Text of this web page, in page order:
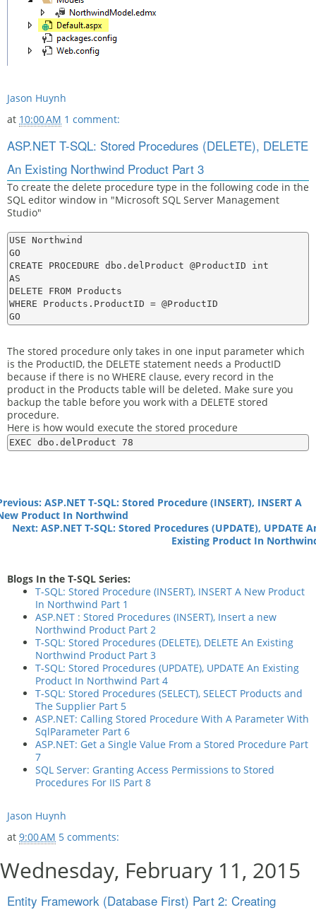
Jason Huynh
at 10:00 AM 1 comment:
ASP.NET T-SQL: Stored Procedures (DELETE), DELETE
An Existing Northwind Product Part 3
To create the delete procedure type in the following code in the
SQL editor window in "Microsoft SQL Server Management
Studio"
USE Northwind
GO
CREATE PROCEDURE dbo.delProduct @ProductID int
AS
DELETE FROM Products
WHERE Products.ProductID = @ProductID
The stored procedure only takes in one input parameter which
is the ProductID, the DELETE statement needs a ProductID
because if there is no WHERE clause, every record in the
product in the Products table will be deleted. Make sure you
backup the table before you work with a DELETE stored
procedure.
Here is how would execute the stored procedure
ASP.NET T-SQL: Stored Procedure (INSERT), INSERT A
Product In Northwind
Next: ASP.NET T-SQL: Stored Procedures (UPDATE), UPDATE
Existing Product In
Blogs In the T-SQL Series:
T-SQL: Stored Procedure (INSERT), INSERT A New Product
In Northwind Part 1
ASP.NET : Stored Procedures (INSERT), Insert a new
Northwind Product Part 2
T-SQL: Stored Procedures (DELETE), DELETE An Existing
Northwind Product Part 3
T-SQL: Stored Procedures (UPDATE), UPDATE An Existing
Product In Northwind Part 4
T-SQL: Stored Procedures (SELECT), SELECT Products and
The Supplier Part 5
ASP.NET: Calling Stored Procedure With A Parameter With
SqlParameter Part 6
ASP.NET: Get a Single Value From a Stored Procedure Part
7
SQL Server: Granting Access Permissions to Stored
Procedures For IIS Part 8
Jason Huynh
at 9:00 AM 5 comments:
Wednesday, February 11, 2015
Entity Framework (Database First) Part 2: Creating